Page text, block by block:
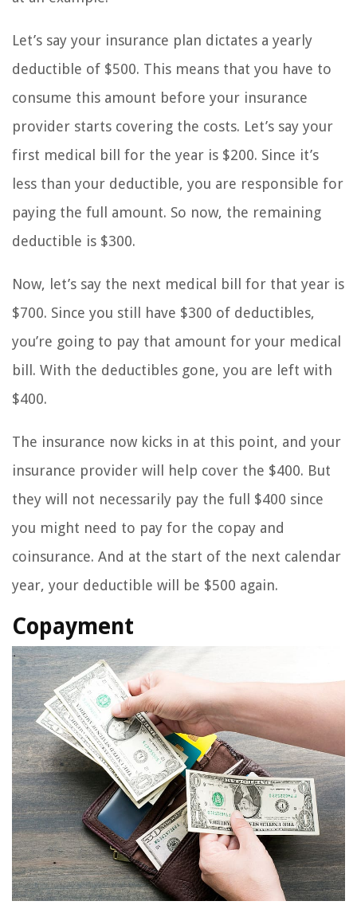
Let’s say your insurance plan dictates a yearly
deductible of $500. This means that you have to
consume this amount before your insurance
provider starts covering the costs. Let’s say your
first medical bill for the year is $200. Since it’s
less than your deductible, you are responsible for
paying the full amount. So now, the remaining
deductible is $300.
Now, let’s say the next medical bill for that year is
$700. Since you still have $300 of deductibles,
you’re going to pay that amount for your medical
bill. With the deductibles gone, you are left with
$400.
The insurance now kicks in at this point, and your
insurance provider will help cover the $400. But
they will not necessarily pay the full $400 since
you might need to pay for the copay and
coinsurance. And at the start of the next calendar
year, your deductible will be $500 again.
Copayment